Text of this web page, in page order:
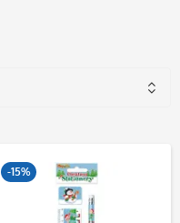
-15%